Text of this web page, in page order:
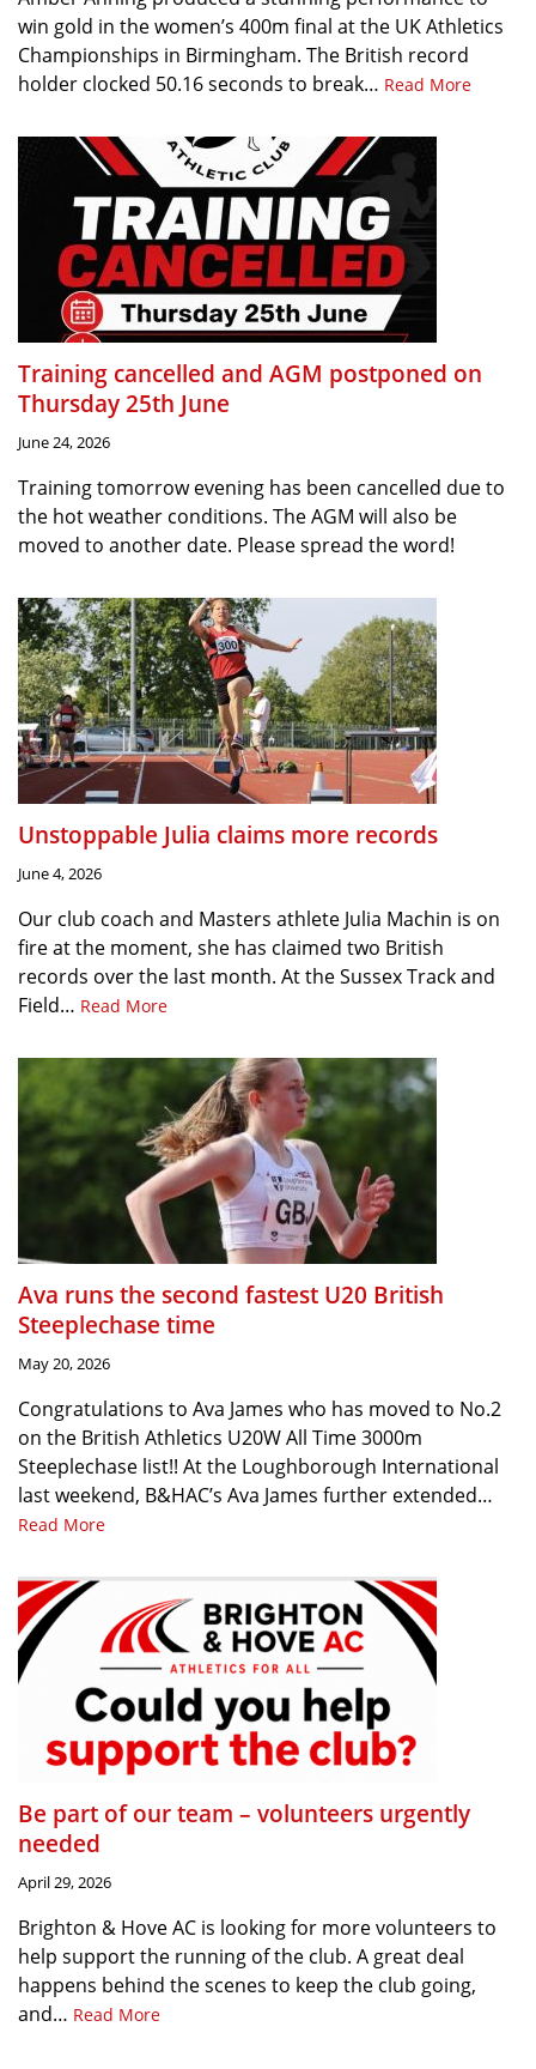
win gold in the women’s 400m final at the UK Athletics
Championships in Birmingham. The British record
holder clocked 50.16 seconds to break… Read More
Training cancelled and AGM postponed on
Thursday 25th June
June 24, 2026
Training tomorrow evening has been cancelled due to
the hot weather conditions. The AGM will also be
moved to another date. Please spread the word!
Unstoppable Julia claims more records
June 4, 2026
Our club coach and Masters athlete Julia Machin is on
fire at the moment, she has claimed two British
records over the last month. At the Sussex Track and
Field… Read More
Ava runs the second fastest U20 British
Steeplechase time
May 20, 2026
Congratulations to Ava James who has moved to No.2
on the British Athletics U20W All Time 3000m
Steeplechase list!! At the Loughborough International
last weekend, B&HAC’s Ava James further extended…
Read More
Be part of our team – volunteers urgently
needed
April 29, 2026
Brighton & Hove AC is looking for more volunteers to
help support the running of the club. A great deal
happens behind the scenes to keep the club going,
and… Read More